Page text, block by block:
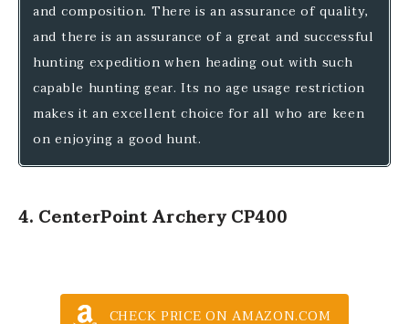
and composition. There is an assurance of quality,
and there is an assurance of a great and successful
hunting expedition when heading out with such
capable hunting gear. Its no age usage restriction
makes it an excellent choice for all who are keen
on enjoying a good hunt.
4. CenterPoint Archery CP400
CHECK PRICE ON AMAZON.COM